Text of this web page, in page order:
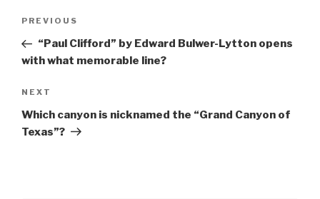
Previous
Post
PREVIOUS
“Paul Clifford” by Edward Bulwer-Lytton opens
with what memorable line?
Next
Post
NEXT
Which canyon is nicknamed the “Grand Canyon of
Texas”?